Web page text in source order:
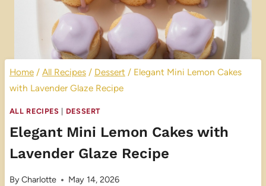
Home / All Recipes / Dessert / Elegant Mini Lemon Cakes
with Lavender Glaze Recipe
ALL RECIPES DESSERT
Elegant Mini Lemon Cakes with
Lavender Glaze Recipe
ByCharlotte May 14, 2026